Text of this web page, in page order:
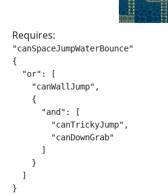
Requires:
"canSpaceJumpWaterBounce"
{
  "or": [
    "canWallJump",
    {
      "and": [
        "canTrickyJump",
        "canDownGrab"
      ]
    }
  ]
}